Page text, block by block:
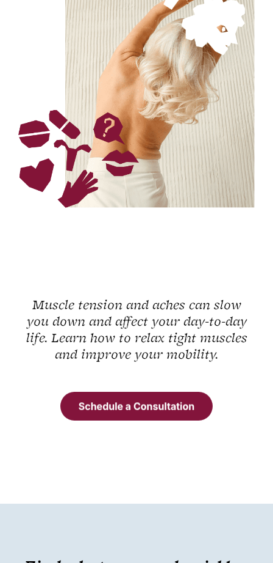
Muscle tension and aches can slow
you down and affect your day-to-day
life. Learn how to relax tight muscles
and improve your mobility.